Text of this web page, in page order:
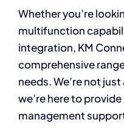
Whether you’re
multifunction
integration, KM
comprehensive
needs. We’re not
we’re here to
management